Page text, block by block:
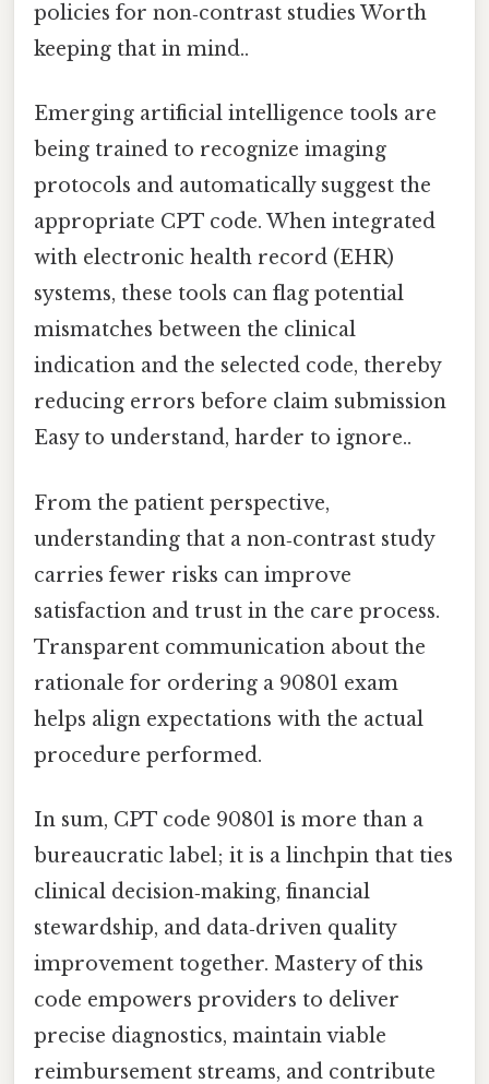
policies for non‑contrast studies Worth
keeping that in mind..
Emerging artificial intelligence tools are
being trained to recognize imaging
protocols and automatically suggest the
appropriate CPT code. When integrated
with electronic health record (EHR)
systems, these tools can flag potential
mismatches between the clinical
indication and the selected code, thereby
reducing errors before claim submission
Easy to understand, harder to ignore..
From the patient perspective,
understanding that a non‑contrast study
carries fewer risks can improve
satisfaction and trust in the care process.
Transparent communication about the
rationale for ordering a 90801 exam
helps align expectations with the actual
procedure performed.
In sum, CPT code 90801 is more than a
bureaucratic label; it is a linchpin that ties
clinical decision‑making, financial
stewardship, and data‑driven quality
improvement together. Mastery of this
code empowers providers to deliver
precise diagnostics, maintain viable
reimbursement streams, and contribute